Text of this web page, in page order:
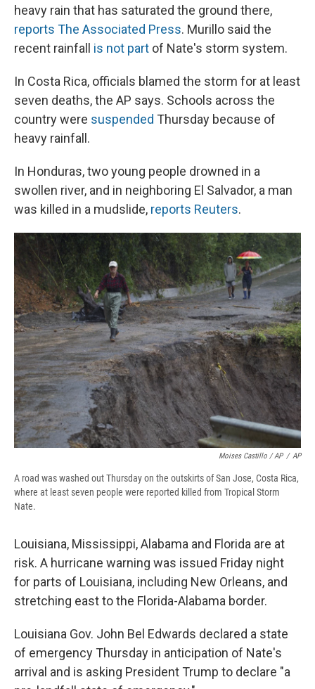
heavy rain that has saturated the ground there,
reports The Associated Press. Murillo said the
recent rainfall is not part of Nate's storm system.
In Costa Rica, officials blamed the storm for at least
seven deaths, the AP says. Schools across the
country were suspended Thursday because of
heavy rainfall.
In Honduras, two young people drowned in a
swollen river, and in neighboring El Salvador, a man
was killed in a mudslide, reports Reuters.
Moises Castillo / AP / AP
A road was washed out Thursday on the outskirts of San Jose, Costa Rica,
where at least seven people were reported killed from Tropical Storm
Nate.
Louisiana, Mississippi, Alabama and Florida are at
risk. A hurricane warning was issued Friday night
for parts of Louisiana, including New Orleans, and
stretching east to the Florida-Alabama border.
Louisiana Gov. John Bel Edwards declared a state
of emergency Thursday in anticipation of Nate's
arrival and is asking President Trump to declare "a